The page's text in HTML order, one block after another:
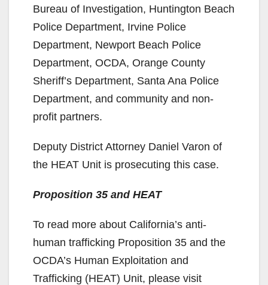
Bureau of Investigation, Huntington Beach
Police Department, Irvine Police
Department, Newport Beach Police
Department, OCDA, Orange County
Sheriff’s Department, Santa Ana Police
Department, and community and non-
profit partners.
Deputy District Attorney Daniel Varon of
the HEAT Unit is prosecuting this case.
Proposition 35 and HEAT
To read more about California’s anti-
human trafficking Proposition 35 and the
OCDA’s Human Exploitation and
Trafficking (HEAT) Unit, please visit